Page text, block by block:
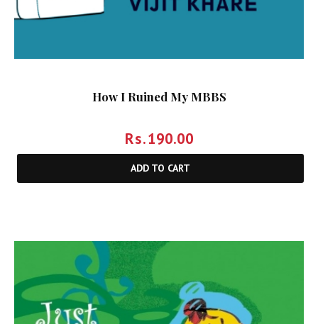
How I Ruined My MBBS
Rs.190.00
ADD TO CART